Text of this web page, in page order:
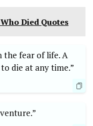
Died Quotes
‌the fear​ of life. A
die ⁤at any ⁤time.”